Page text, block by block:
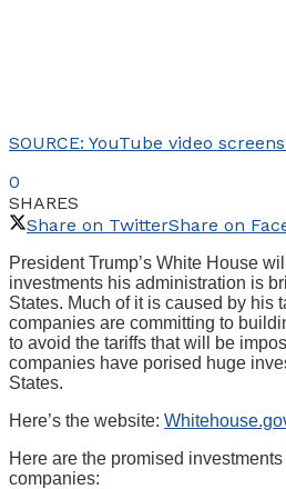
SOURCE: YouTube video
0
SHARES
Share on TwitterShare on
President Trump’s White House
investments his administration is
States. Much of it is caused by his
companies are committing to
to avoid the tariffs that will be
companies have porised huge
States.
Here’s the website:
Here are the promised
companies: